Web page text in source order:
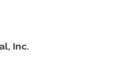
Inc.